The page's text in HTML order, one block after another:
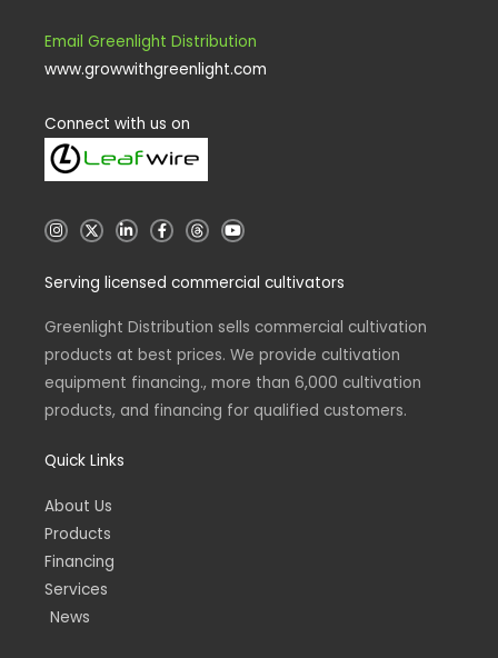
Email Greenlight Distribution
www.growwithgreenlight.com
Connect with us on
I
n
a
a
X L
i
e
n
i
F
a
b
k
f
T
h
a
Y
o
u
Serving licensed commercial cultivators
Greenlight Distribution sells commercial cultivation
products at best prices. We provide cultivation
equipment financing., more than 6,000 cultivation
products, and financing for qualified customers.
Quick Links
About Us
Products
Financing
Services
News